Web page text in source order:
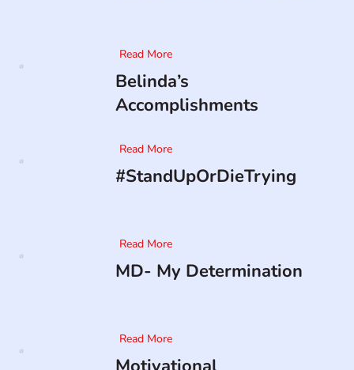
Read More
Belinda’s
Accomplishments
Read More
#StandUpOrDieTrying
Read More
MD- My Determination
Read More